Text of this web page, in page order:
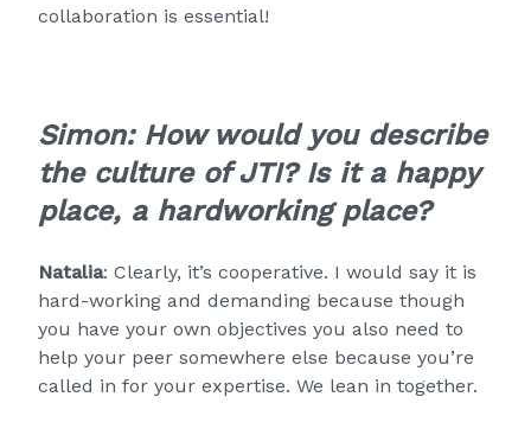
collaboration is essential!
Simon: How would you describe
the culture of JTI? Is it a happy
place, a hardworking place?
Natalia: Clearly, it’s cooperative. I would say it is
hard-working and demanding because though
you have your own objectives you also need to
help your peer somewhere else because you’re
called in for your expertise. We lean in together.